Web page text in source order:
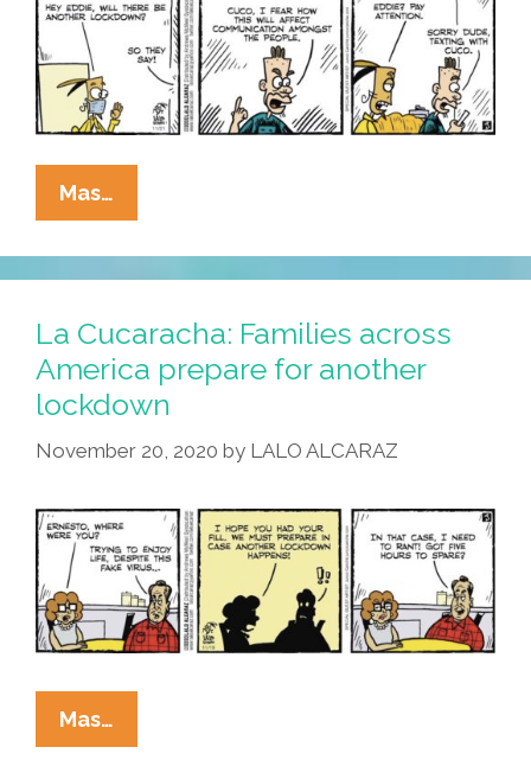
Mas…
Cucaracha:
Will
This
Lockdown
Affect
Person-
To-
Person
La Cucaracha: Families across
America prepare for another
lockdown
November 20, 2020 by LALO ALCARAZ
Mas…
Cucaracha: